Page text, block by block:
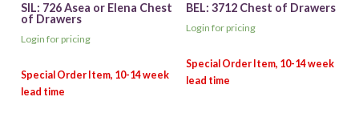
SIL: 726 Asea or Elena Chest
of Drawers
Login for pricing
BEL: 3712 Chest of Drawers
Login for pricing